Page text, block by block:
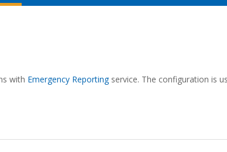
with Emergency Reportingservice. The configuration is